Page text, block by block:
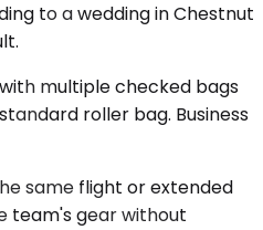
to a wedding in Chestnut
multiple checked bags
roller bag. Business
same flight or extended
team's gear without